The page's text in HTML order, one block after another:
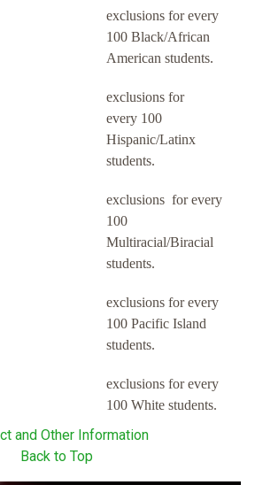
exclusions for every
100 Black/African
American students.
exclusions for
every 100
Hispanic/Latinx
students.
exclusions for every
100
Multiracial/Biracial
students.
exclusions for every
100 Pacific Island
students.
exclusions for every
100 White students.
and Other Information
Back to Top